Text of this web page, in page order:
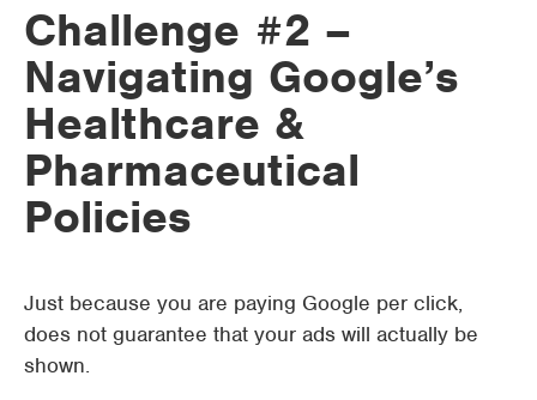
Challenge #2 –
Navigating Google’s
Healthcare &
Pharmaceutical
Policies
Just because you are paying Google per click,
does not guarantee that your ads will actually be
shown.